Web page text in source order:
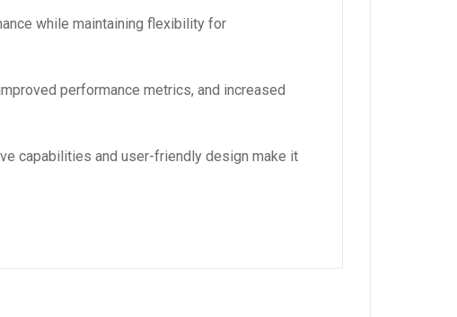
while maintaining flexibility for
performance metrics, and increased
capabilities and user-friendly design make it